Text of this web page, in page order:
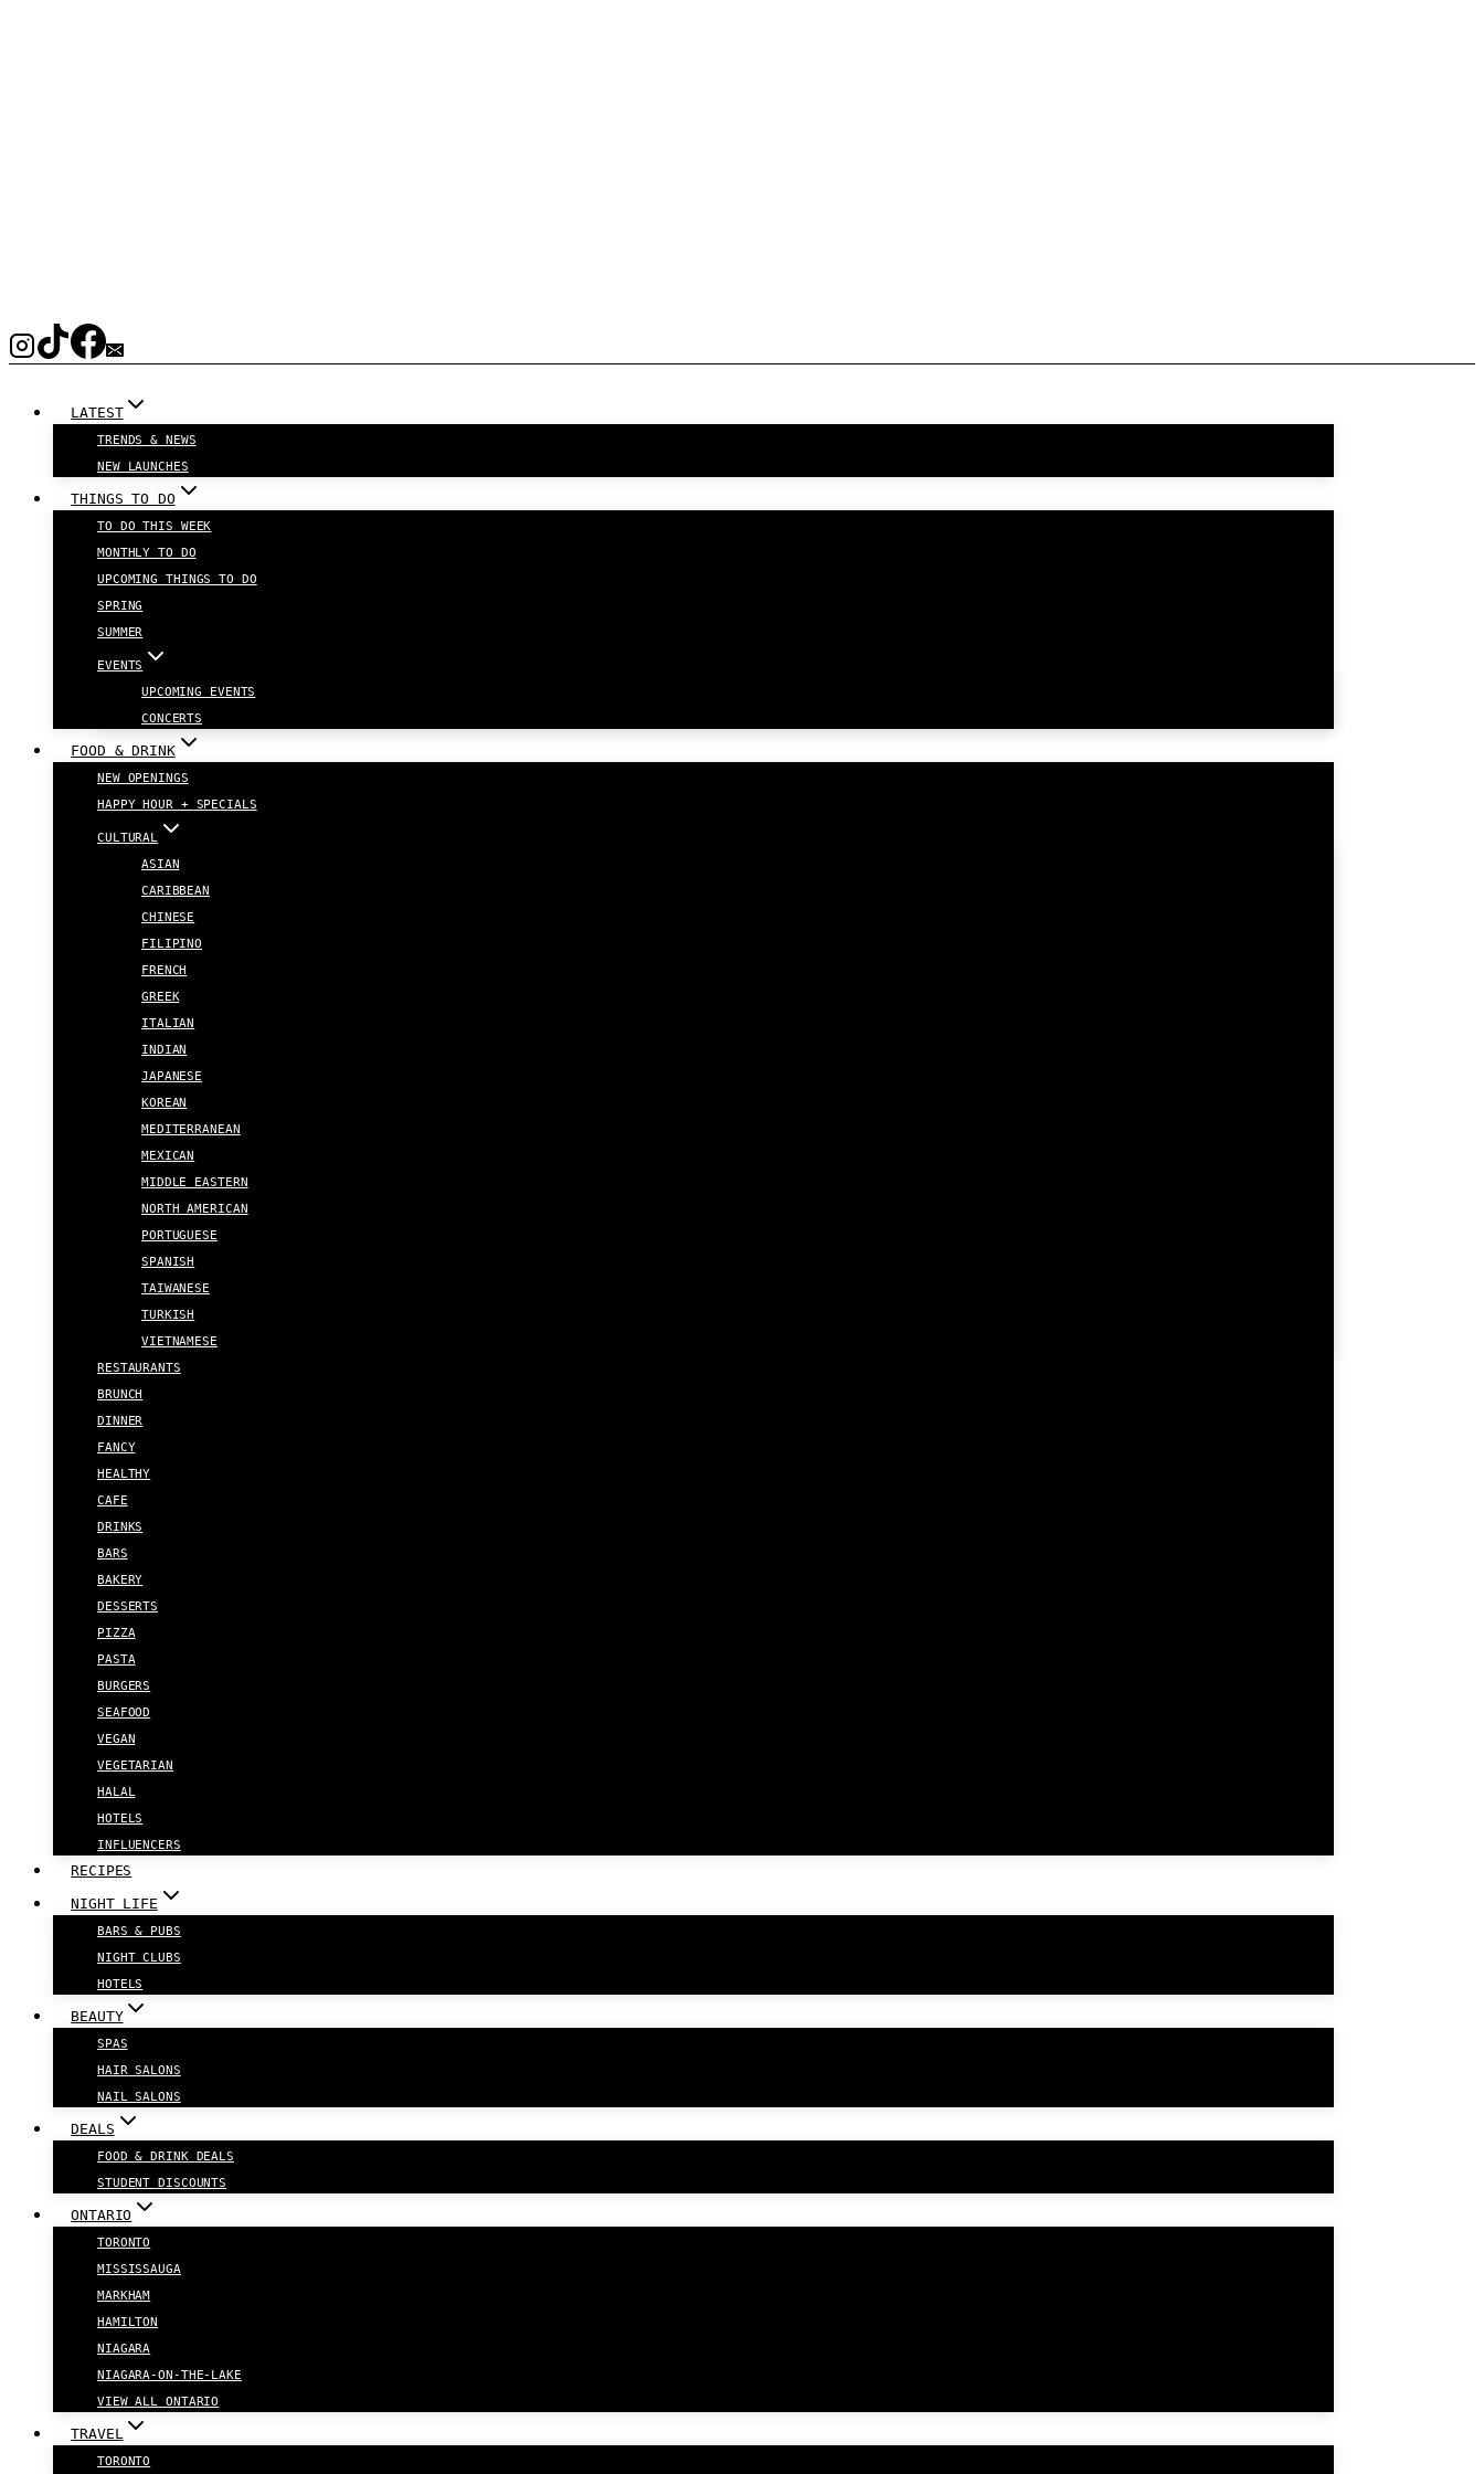
LATEST
TRENDS & NEWS
NEW LAUNCHES
THINGS TO DO
TO DO THIS WEEK
MONTHLY TO DO
UPCOMING THINGS TO DO
SPRING
SUMMER
EVENTS
UPCOMING EVENTS
CONCERTS
FOOD & DRINK
NEW OPENINGS
HAPPY HOUR + SPECIALS
CULTURAL
ASIAN
CARIBBEAN
CHINESE
FILIPINO
FRENCH
GREEK
ITALIAN
INDIAN
JAPANESE
KOREAN
MEDITERRANEAN
MEXICAN
MIDDLE EASTERN
NORTH AMERICAN
PORTUGUESE
SPANISH
TAIWANESE
TURKISH
VIETNAMESE
RESTAURANTS
BRUNCH
DINNER
FANCY
HEALTHY
CAFE
DRINKS
BARS
BAKERY
DESSERTS
PIZZA
PASTA
BURGERS
SEAFOOD
VEGAN
VEGETARIAN
HALAL
HOTELS
INFLUENCERS
RECIPES
NIGHT LIFE
BARS & PUBS
NIGHT CLUBS
HOTELS
BEAUTY
SPAS
HAIR SALONS
NAIL SALONS
DEALS
FOOD & DRINK DEALS
STUDENT DISCOUNTS
ONTARIO
TORONTO
MISSISSAUGA
MARKHAM
HAMILTON
NIAGARA
NIAGARA-ON-THE-LAKE
VIEW ALL ONTARIO
TRAVEL
TORONTO